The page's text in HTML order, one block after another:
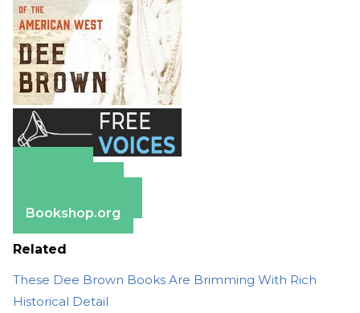
Bookshop.org
Related
These Dee Brown Books Are Brimming With Rich
Historical Detail